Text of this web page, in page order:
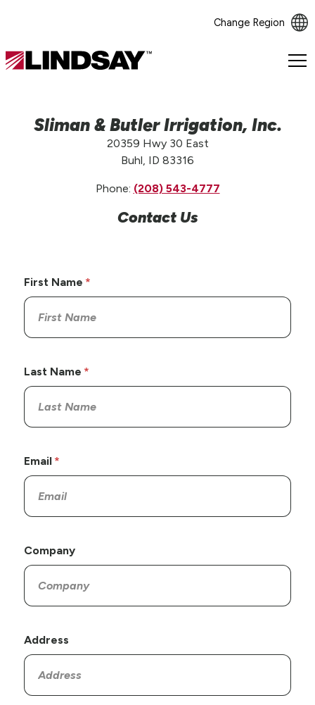
Change Region
Lindsay.
Sliman & Butler Irrigation, Inc.
20359 Hwy 30 East
Buhl, ID 83316
Phone: (208) 543-4777
Contact Us
First Name
Last Name
Email
Company
Address